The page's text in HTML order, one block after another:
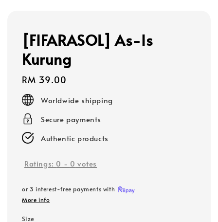
[FIFARASOL] As-Is
Kurung
Regular
price
RM 39.00
Worldwide shipping
Secure payments
Authentic products
Ratings: 0 - 0 votes
or 3 interest-free payments with
More info
Size